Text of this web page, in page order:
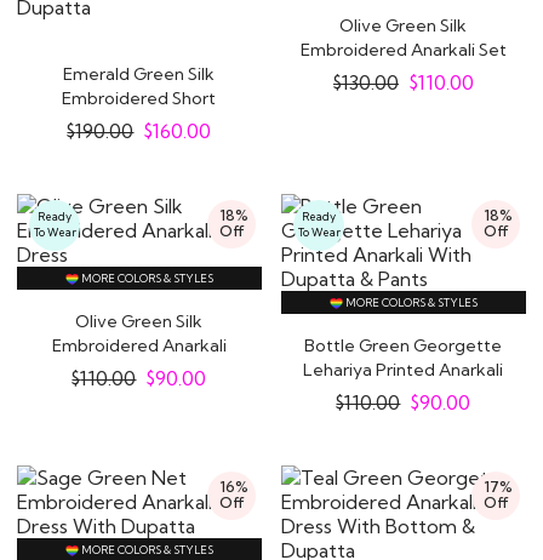
Emerald Green Silk
Embroidered Short
Anarkali With Pants &..
$190.00 $160.00
Olive Green Silk
Embroidered Anarkali Set
$130.00 $110.00
18%
Off
Ready
To Wear
MORE COLORS & STYLES
Olive Green Silk
Embroidered Anarkali
Dress
$110.00 $90.00
18%
Off
Ready
To Wear
MORE COLORS & STYLES
Bottle Green Georgette
Lehariya Printed Anarkali
With..
$110.00 $90.00
16%
Off
MORE COLORS & STYLES
17%
Off